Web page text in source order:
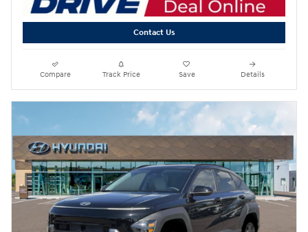
Contact Us
Compare Track Price Save Details